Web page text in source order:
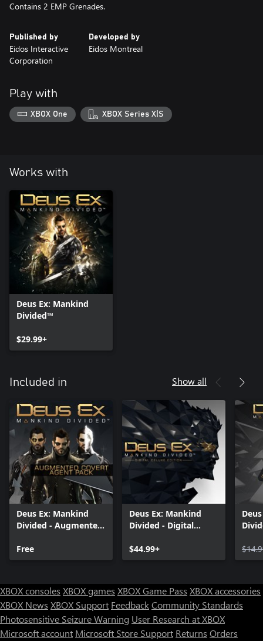
Contains 2 EMP Grenades.
Published by
Eidos Interactive
Corporation
Developed by
Eidos Montreal
Play with
XBOX One XBOX Series X|S
Works with
Deus Ex: Mankind
Divided™
$29.99+
Included in Show all
Deus Ex: Mankind
Divided - Augmented
Free
Deus Ex: Mankind
Divided - Digital
$44.99+
XBOX consoles XBOX games XBOX Game Pass XBOX accessories
XBOX News XBOX Support FeedbackCommunity Standards
Photosensitive Seizure Warning User Research at XBOX
Microsoft account Microsoft Store Support Returns Orders